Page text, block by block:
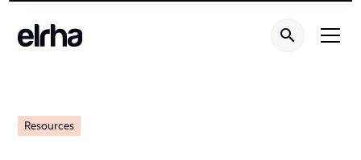
Resources